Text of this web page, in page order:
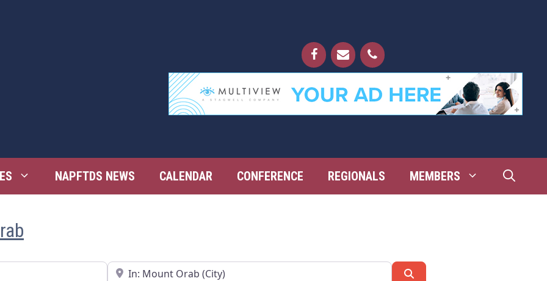
NAPFTDS NEWS CALENDAR CONFERENCE REGIONALS MEMBERS
Near